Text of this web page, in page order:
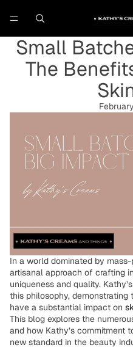
Small
The
In a world dominated by
artisanal approach of crafting
uniqueness and quality.
this philosophy,
have a substantial impact on
This blog explores the
and how Kathy’s commitment
new standard in the beauty